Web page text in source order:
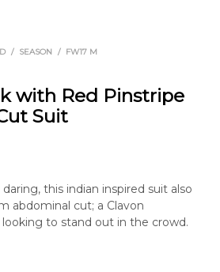
/ SEASON / FW17 M
with Red Pinstripe
Suit
this indian inspired suit also
abdominal cut; a Clavon
to stand out in the crowd.